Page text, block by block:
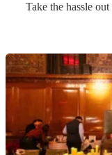
Take the hassle